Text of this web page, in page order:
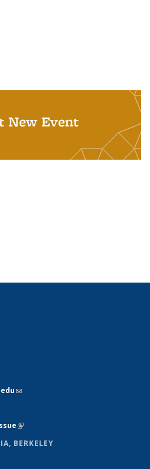
New Event
external)
is external)
(link sends e-mail)
(link is external)
BERKELEY